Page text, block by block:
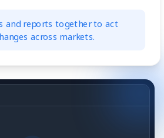
and reports together to act
across markets.